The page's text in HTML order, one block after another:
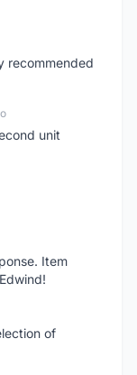
recommended
unit
Item
of